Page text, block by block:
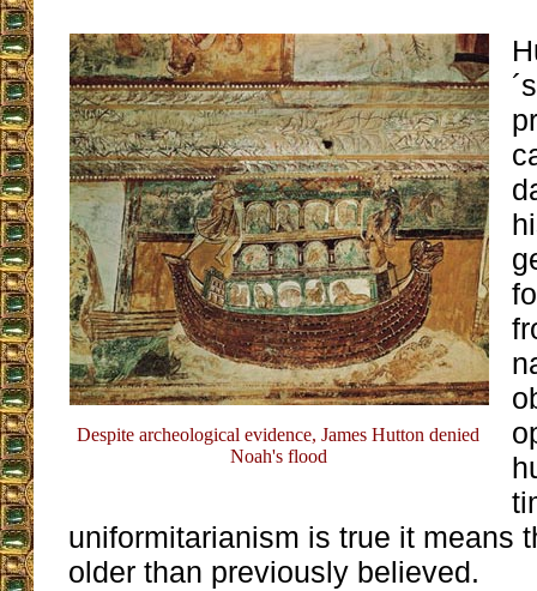
Despite archeological evidence, James Hutton denied
Noah's flood
uniformitarianism is true it means
older than previously believed.